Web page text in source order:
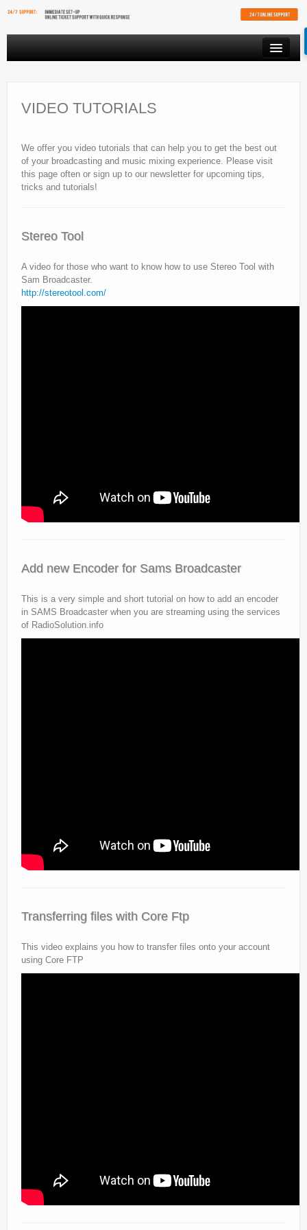
VIDEO STREAMING
AFFILIATES
FREE SHOUTCAST PLAYER
VIDEO TUTORIALS
We offer you video tutorials that can help you to get the best out
of your broadcasting and music mixing experience. Please visit
this page often or sign up to our newsletter for upcoming tips,
tricks and tutorials!
Stereo Tool
A video for those who want to know how to use Stereo Tool with
Sam Broadcaster.
http://stereotool.com/
Add new Encoder for Sams Broadcaster
This is a very simple and short tutorial on how to add an encoder
in SAMS Broadcaster when you are streaming using the services
of RadioSolution.info
Transferring files with Core Ftp
This video explains you how to transfer files onto your account
using Core FTP